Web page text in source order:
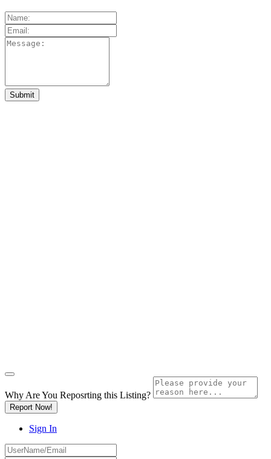
Why Are You Reposrting this Listing?
Report Now!
Sign In